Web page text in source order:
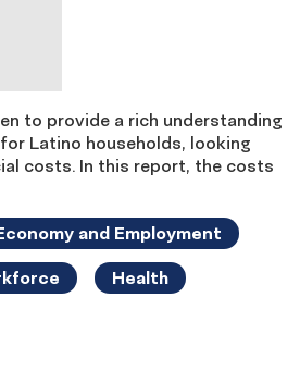
to provide a rich understanding
Latino households, looking
costs. In this report, the costs
and Employment
Health